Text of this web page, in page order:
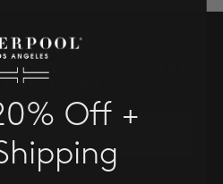
RECEIVE NEW
TO EXCLUSIVE
Off +